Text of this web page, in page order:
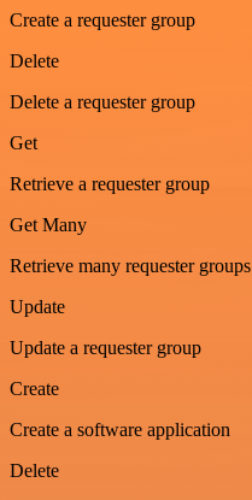
Create a requester group
Delete
Delete a requester group
Get
Retrieve a requester group
Get Many
Retrieve many requester groups
Update
Update a requester group
Create
Create a software application
Delete